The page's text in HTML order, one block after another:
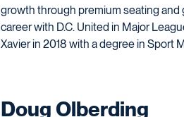
growth through premium seating and
career with D.C. United in Major
Xavier in 2018 with a degree in Sport
Doug Olberding